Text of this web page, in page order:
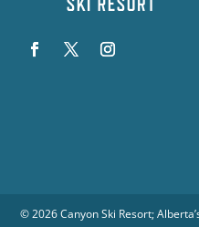
© 2026Canyon Ski Resort;